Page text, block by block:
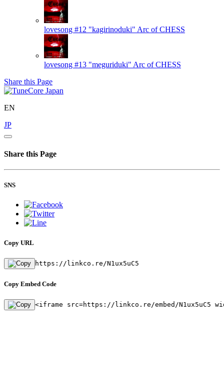
lovesong #12 "kagirinoduki" Arc of CHESS
lovesong #13 "meguriduki" Arc of CHESS
Share this Page
EN
JP
Share this Page
SNS
Copy URL
https://linkco.re/N1ux5uC5
Copy Embed Code
<iframe src=https://linkco.re/embed/N1ux5uC5